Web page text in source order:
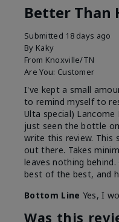
Better Than
Submitted 18 days ago
By Kaky
From Knoxville/TN
Are You: Customer
I've kept a small
to remind myself to
Ulta special) Lancome
just seen the bottle
write this review.
out there. Takes
leaves nothing
best of the best, and
Bottom Line Yes, I
Was this